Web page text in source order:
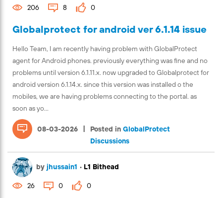
Globalprotect for android ver 6.1.14 issue
Hello Team, I am recently having problem with GlobalProtect
agent for Android phones. previously everything was fine and no
problems until version 6.1.11.x. now upgraded to Globalprotect for
android version 6.1.14.x. since this version was installed o the
mobiles, we are having problems connecting to the portal. as
soon as yo...
08-03-2026 | Posted in GlobalProtect
Discussions
206 8 0
by jhussain1 • L1 Bithead
26 0 0